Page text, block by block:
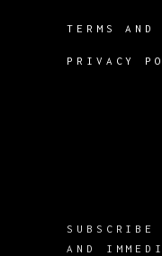
TERMS AND
PRIVACY
SUBSCRIBE
AND